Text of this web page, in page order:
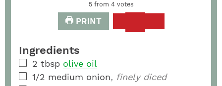
5from 4 votes
PRINT
Ingredients
2 tbsp olive oil
1/2 medium onion, finely diced